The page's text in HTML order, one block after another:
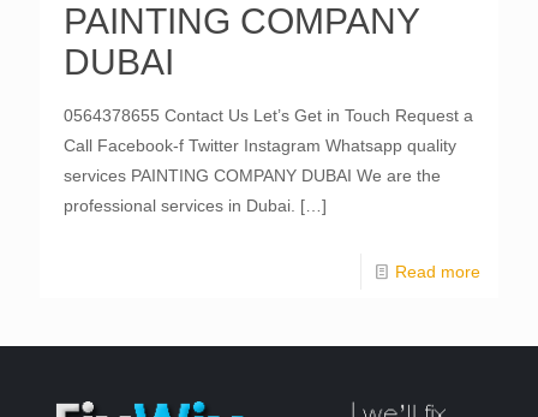
PAINTING COMPANY
DUBAI
0564378655 Contact Us Let’s Get in Touch Request a
Call Facebook-f Twitter Instagram Whatsapp quality
services PAINTING COMPANY DUBAI We are the
professional services in Dubai. […]
Read more